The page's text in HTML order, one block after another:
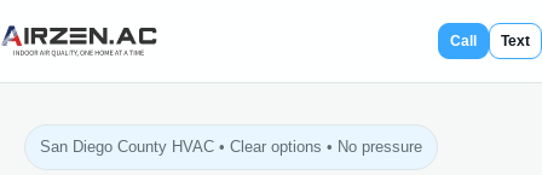
Call Text
San Diego County HVAC • Clear options • No pressure